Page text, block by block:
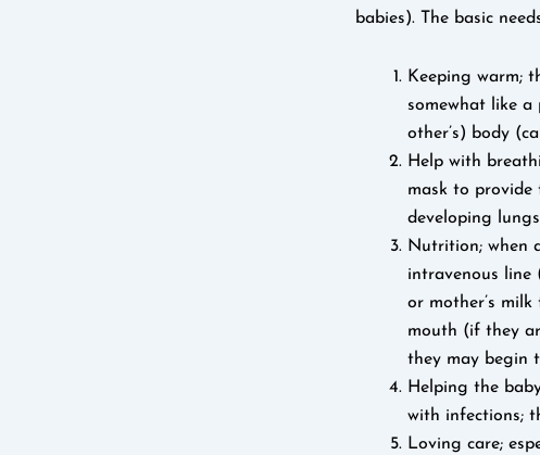
babies). The basic
Keeping warm;
somewhat like a
other’s) body
Help with
mask to provide
developing
Nutrition; when
intravenous line
or mother’s
mouth (if they
they may begin
Helping the
with infections;
Loving care;